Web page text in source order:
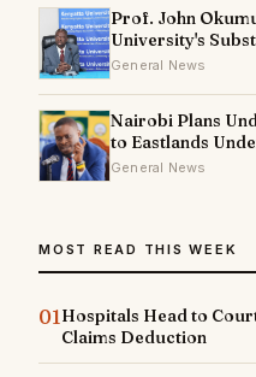
Prof. John
University's
General News
Nairobi Plans
to Eastlands
General News
MOST READ THIS WEEK
01Hospitals Head to
Claims Deduction